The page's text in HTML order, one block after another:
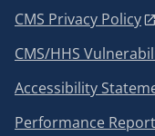
CMS Privacy Policy
CMS/HHS
Accessibility
Performance